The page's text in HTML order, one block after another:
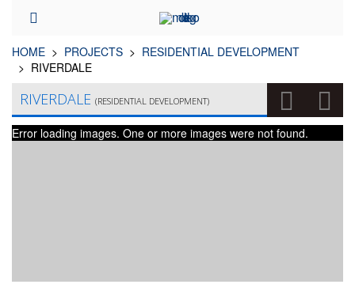
HOME PROJECTS
RESIDENTIAL DEVELOPMENT
RIVERDALE
RIVERDALE (RESIDENTIAL DEVELOPMENT)
Error loading images. One or more images were not found.